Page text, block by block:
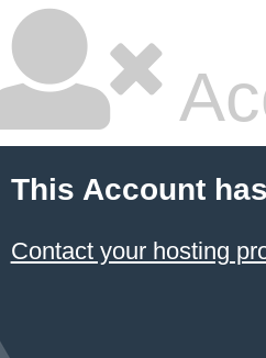
This Account
Contact your hosting